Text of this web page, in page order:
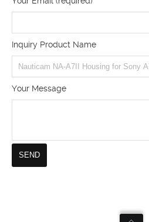
Inquiry Product Name
Your Message